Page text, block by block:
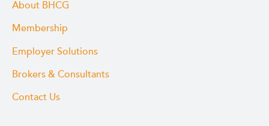
About BHCG
Membership
Employer Solutions
Brokers & Consultants
Contact Us